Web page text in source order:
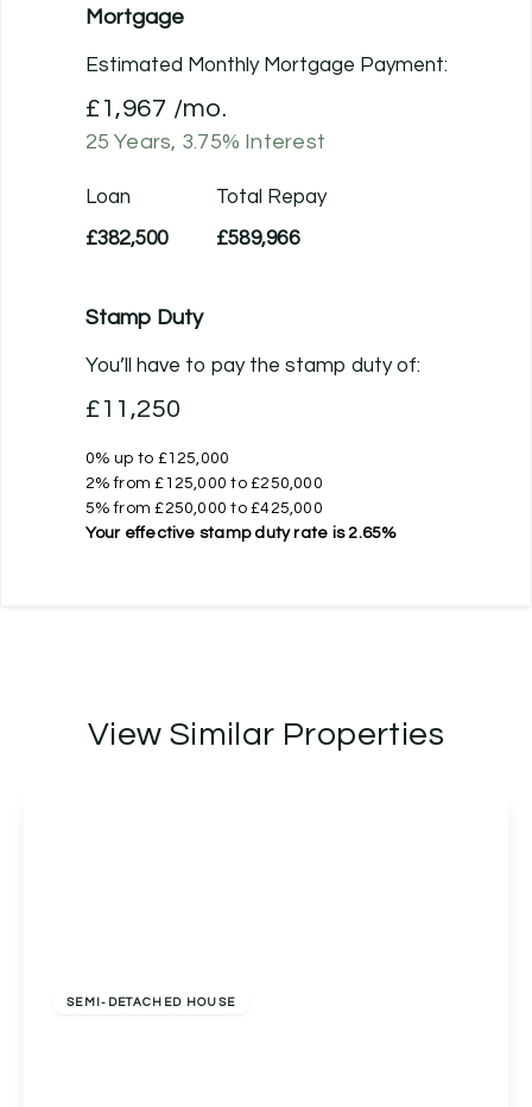
Mortgage
Estimated Monthly Mortgage Payment:
£1,967 /mo.
25 Years, 3.75% Interest
Loan
£382,500
Total Repay
£589,966
Stamp Duty
You’ll have to pay the stamp dutyof:
£11,250
0% up to £125,000
2% from £125,000 to £250,000
5% from £250,000 to £425,000
Your effective stamp duty rate is 2.65%
View Similar Properties
SEMI-DETACHED HOUSE